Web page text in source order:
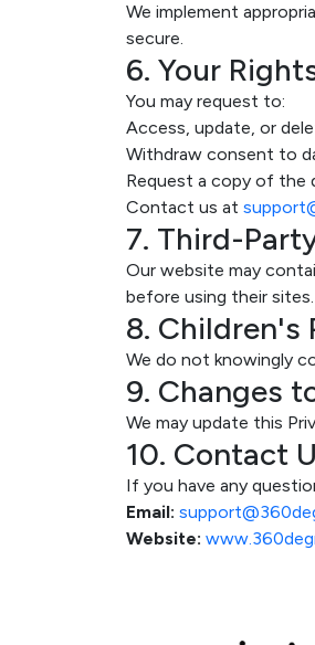
We implement
secure.
6. Your
You may request to:
Access, update, or
Withdraw consent to
Request a copy of the
Contact us at
7. Third-
Our website may
before using their sites.
8. Children's
We do not knowingly
9. Changes
We may update this
10. Contact
If you have any
Email:
Website: